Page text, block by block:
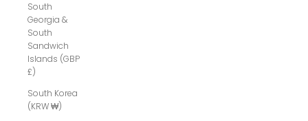
South
Georgia &
South
Sandwich
Islands (GBP
£)
South Korea
(KRW ₩)